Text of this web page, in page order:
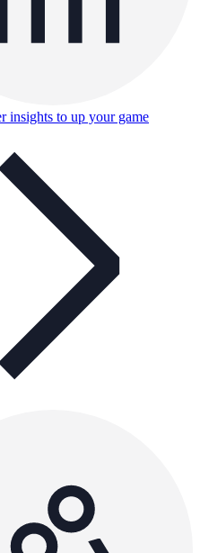
insights to up your game